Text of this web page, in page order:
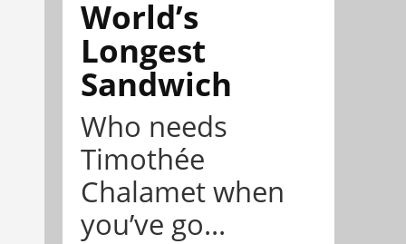
World’s
Longest
Sandwich
Who needs
Timothée
Chalamet when
you’ve go...